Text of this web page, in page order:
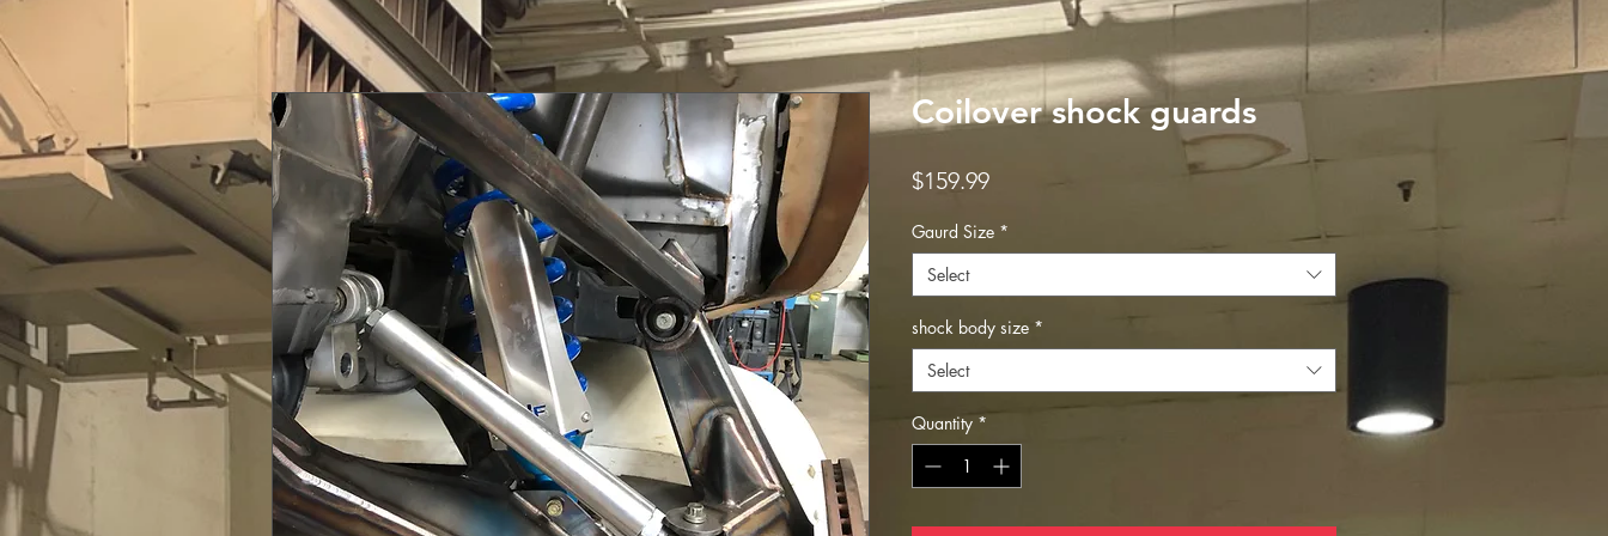
Coilover shock guards
$159.99Price
Gaurd Size *
Select
shock body size *
Select
Quantity *